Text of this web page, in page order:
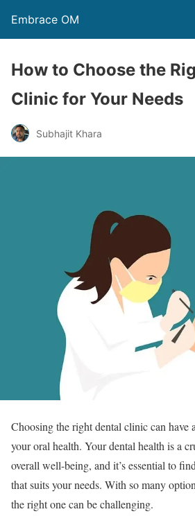
Embrace OM
How to Choose the
Clinic for Your Needs
Subhajit Khara
Choosing the right dental clinic can have
your oral health. Your dental health is a
overall well-being, and it’s essential to
that suits your needs. With so many
the right one can be challenging.